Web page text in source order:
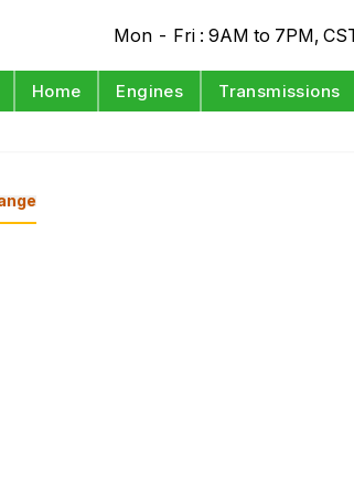
Mon - Fri : 9AM to 7PM,
Home Engines Transmissions